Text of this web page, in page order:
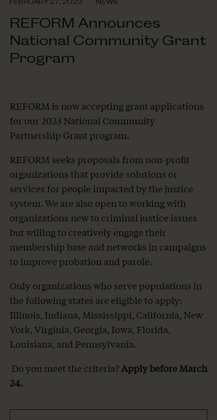
FEBRUARY 27, 2023 NEWS
REFORM Announces
National Community Grant
Program
REFORM is now accepting grant applications
for our 2023 National Community
Partnership Grant program.
REFORM seeks proposals from non-profit
organizations that provide solutions or
services for people impacted by the justice
system. We are also open to working with
organizations new to criminal justice issues
but willing to creatively engage their
membership base and networks in campaigns
to improve probation and parole.
Only organizations who serve populations in
the following states are eligible to apply:
Illinois, Indiana, Mississippi, California, New
York, Virginia, Georgia, Iowa, Florida,
Louisiana, and Pennsylvania.
Do you meet the criteria?Apply before March
24.